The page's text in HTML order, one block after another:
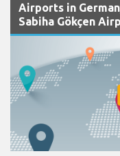
Airports in
Sabiha Gökçen